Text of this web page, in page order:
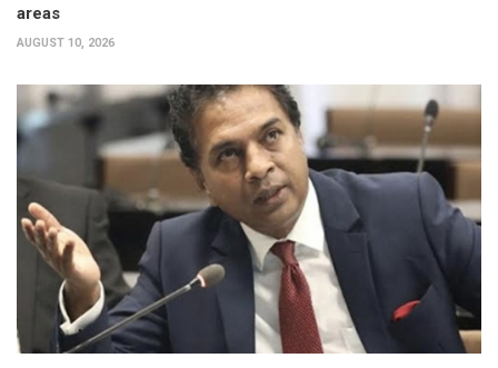
areas
AUGUST 10, 2026